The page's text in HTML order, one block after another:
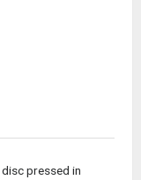
pressed in